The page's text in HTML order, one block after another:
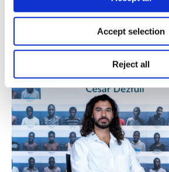
Accept selection
Reject all
impact she hopes her work will